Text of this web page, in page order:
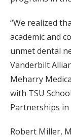
“We realized
academic and
unmet dental
Vanderbilt
Meharry
with TSU
Partnerships
Robert Miller,